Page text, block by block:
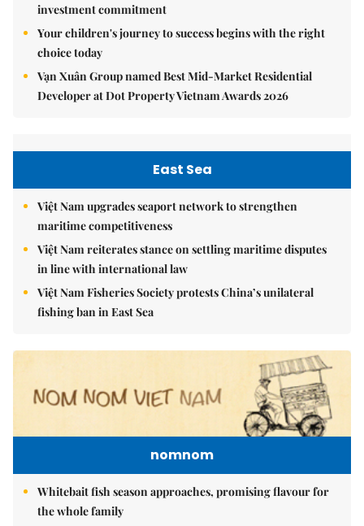
investment commitment
Your children's journey to success begins with the right
choice today
Vạn Xuân Group named Best Mid-Market Residential
Developer at Dot Property Vietnam Awards 2026
East Sea
Việt Nam upgrades seaport network to strengthen
maritime competitiveness
Việt Nam reiterates stance on settling maritime disputes
in line with international law
Việt Nam Fisheries Society protests China’s unilateral
fishing ban in East Sea
nomnom
Whitebait fish season approaches, promising flavour for
the whole family